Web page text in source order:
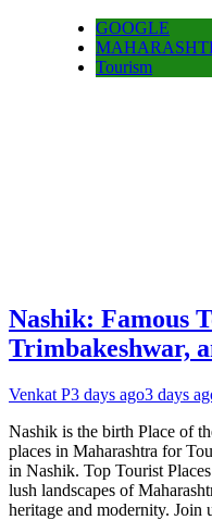
GOOGLE
Tourism
Nashik: Famous
Trimbakeshwar,
Venkat P3 days ago3 days
Nashik is the birth Place of
places in Maharashtra for
in Nashik. Top Tourist
lush landscapes of
heritage and modernity.